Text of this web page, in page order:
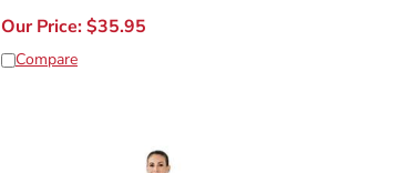
Our Price:$35.95
Compare